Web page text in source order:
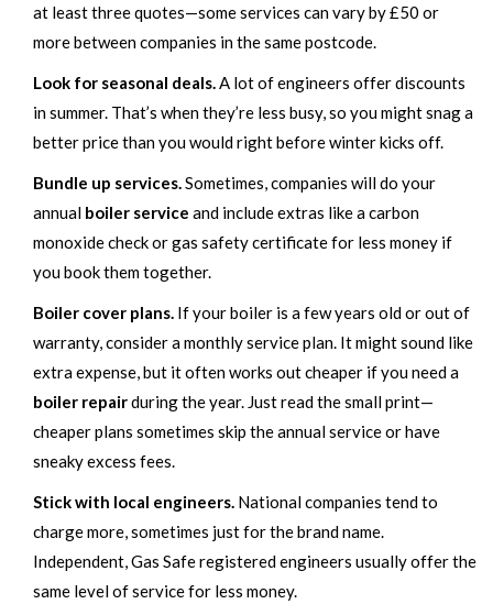
at least three quotes—some services can vary by £50 or
more between companies in the same postcode.
Look for seasonal deals.A lot of engineers offer discounts
in summer. That’s when they’re less busy, so you might snag a
better price than you would right before winter kicks off.
Bundle up services.Sometimes, companies will do your
annual boiler service and include extras like a carbon
monoxide check or gas safety certificate for less money if
you book them together.
Boiler cover plans. If your boiler is a few years old or out of
warranty, consider a monthly service plan. It might sound like
extra expense, but it often works out cheaper if you need a
boiler repairduring the year. Just read the small print—
cheaper plans sometimes skip the annual service or have
sneaky excess fees.
Stick with local engineers. National companies tend to
charge more, sometimes just for the brand name.
Independent, Gas Safe registered engineers usually offer the
same level of service for less money.